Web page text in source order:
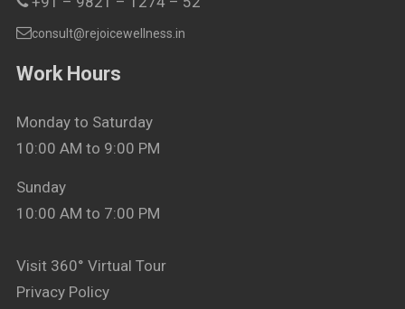
consult@rejoicewellness.in
Work Hours
Monday to Saturday
10:00 AM to 9:00 PM
Sunday
10:00 AM to 7:00 PM
Visit 360° Virtual Tour
Privacy Policy